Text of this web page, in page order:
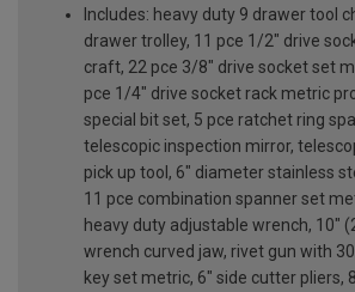
Includes: heavy duty 9 drawer tool
drawer trolley, 11 pce 1/2" drive
craft, 22 pce 3/8" drive socket set
pce 1/4" drive socket rack metric
special bit set, 5 pce ratchet ring
telescopic inspection mirror,
pick up tool, 6" diameter stainless
11 pce combination spanner set
heavy duty adjustable wrench, 10"
wrench curved jaw, rivet gun with
key set metric, 6" side cutter pliers,